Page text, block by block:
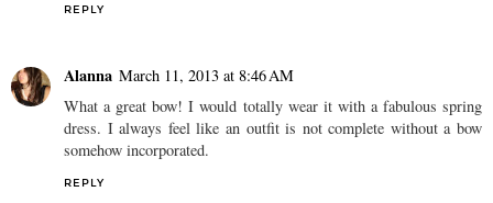
REPLY
Alanna March 11, 2013 at 8:46 AM
What a great bow! I would totally wear it with a fabulous spring
dress. I always feel like an outfit is not complete without a bow
somehow incorporated.
REPLY